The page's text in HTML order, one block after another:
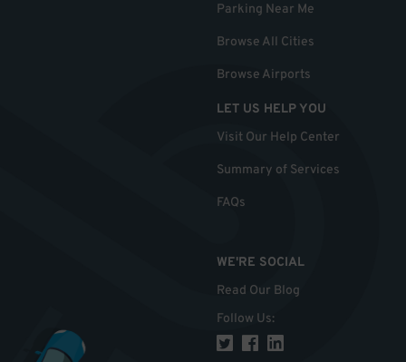
Parking Near Me
Browse All Cities
Browse Airports
LET US HELP YOU
Visit Our Help Center
Summary of Services
FAQs
WE'RE SOCIAL
Read Our Blog
Follow Us: